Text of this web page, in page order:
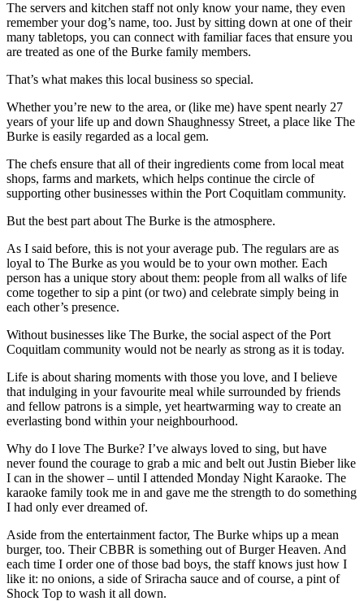
The servers and kitchen staff not only know your name, they even
remember your dog’s name, too. Just by sitting down at one of their
many tabletops, you can connect with familiar faces that ensure you
are treated as one of the Burke family members.
That’s what makes this local business so special.
Whether you’re new to the area, or (like me) have spent nearly 27
years of your life up and down Shaughnessy Street, a place like The
Burke is easily regarded as a local gem.
The chefs ensure that all of their ingredients come from local meat
shops, farms and markets, which helps continue the circle of
supporting other businesses within the Port Coquitlam community.
But the best part about The Burke is the atmosphere.
As I said before, this is not your average pub. The regulars are as
loyal to The Burke as you would be to your own mother. Each
person has a unique story about them: people from all walks of life
come together to sip a pint (or two) and celebrate simply being in
each other’s presence.
Without businesses like The Burke, the social aspect of the Port
Coquitlam community would not be nearly as strong as it is today.
Life is about sharing moments with those you love, and I believe
that indulging in your favourite meal while surrounded by friends
and fellow patrons is a simple, yet heartwarming way to create an
everlasting bond within your neighbourhood.
Why do I love The Burke? I’ve always loved to sing, but have
never found the courage to grab a mic and belt out Justin Bieber like
I can in the shower – until I attended Monday Night Karaoke. The
karaoke family took me in and gave me the strength to do something
I had only ever dreamed of.
Aside from the entertainment factor, The Burke whips up a mean
burger, too. Their CBBR is something out of Burger Heaven. And
each time I order one of those bad boys, the staff knows just how I
like it: no onions, a side of Sriracha sauce and of course, a pint of
Shock Top to wash it all down.